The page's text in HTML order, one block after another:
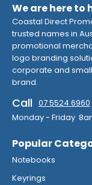
We are here to
Coastal Direct
trusted names in
promotional
logo branding
corporate and
brand.
Call 07 5524 6960
Monday - Friday
Popular
Notebooks
Keyrings